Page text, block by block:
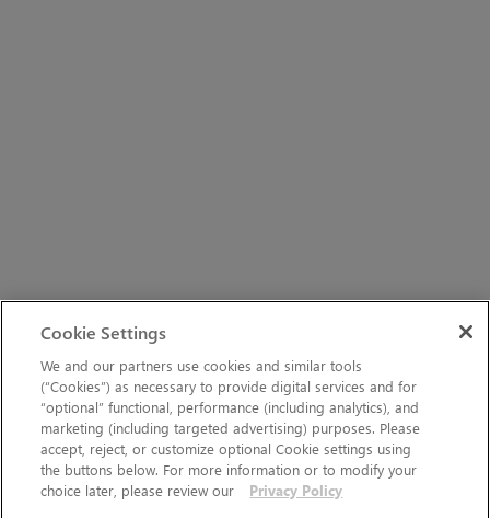
Cookie Settings
We and our partners use cookies and similar tools
(“Cookies”) as necessary to provide digital services and for
“optional” functional, performance (including analytics), and
marketing (including targeted advertising) purposes. Please
accept, reject, or customize optional Cookie settings using
the buttons below. For more information or to modify your
choice later, please review our
Privacy Policy